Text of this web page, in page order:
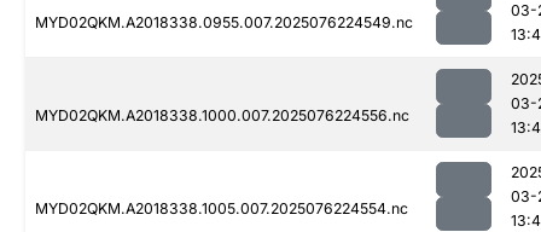
MYD02QKM.A2018338.0955.007.2025076224549.nc
03-
MYD02QKM.A2018338.1000.007.2025076224556.nc
03-
MYD02QKM.A2018338.1005.007.2025076224554.nc
03-